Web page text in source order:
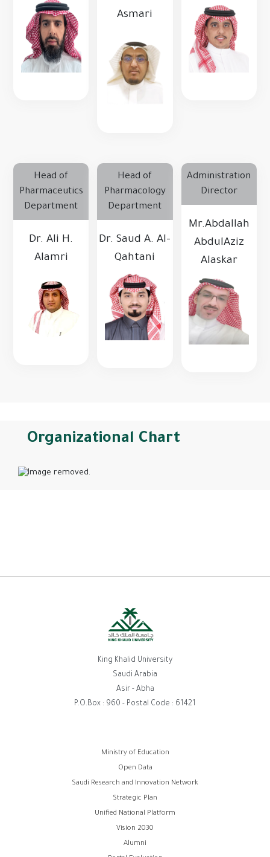
Asmari
Head of
Pharmaceutics
Department
Dr. Ali H.
Alamri
Head of
Pharmacology
Department
Dr. Saud A. Al-
Qahtani
Administration
Director
Mr.Abdallah
AbdulAziz
Alaskar
Organizational Chart
King Khalid University
Saudi Arabia
Asir - Abha
P.O.Box : 960 - Postal Code : 61421
Ministry of Education
Open Data
Saudi Research and Innovation Network
Strategic Plan
Unified National Platform
Vision 2030
Alumni